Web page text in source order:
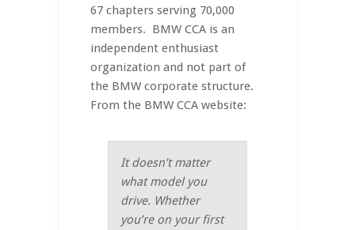
67 chapters serving 70,000
members. BMW CCA is an
independent enthusiast
organization and not part of
the BMW corporate structure.
From the BMW CCA website:
It doesn’t matter
what model you
drive. Whether
you’re on your first